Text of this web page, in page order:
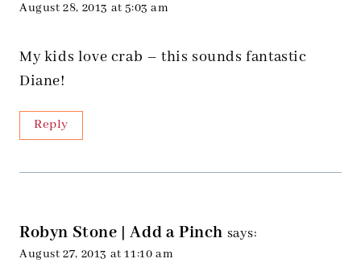
August 28, 2013 at 5:03 am
My kids love crab – this sounds fantastic
Diane!
Reply
Robyn Stone | Add a Pinch says:
August 27, 2013 at 11:10 am